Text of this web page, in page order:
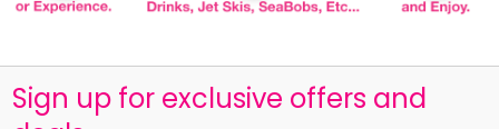
Sign up for exclusive offers and